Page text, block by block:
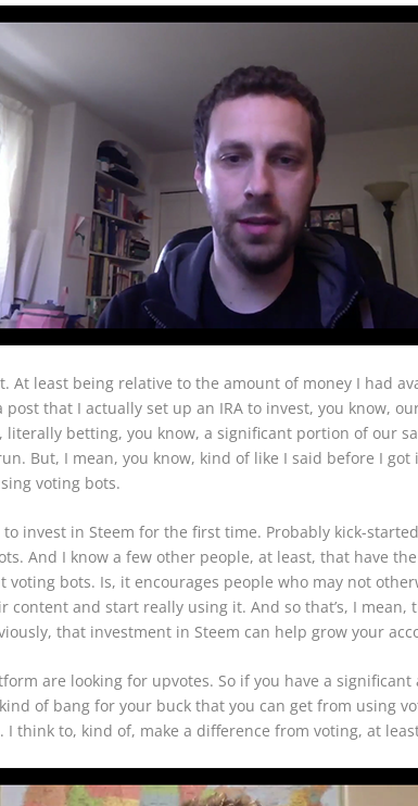
At least being relative to the amount of money I had
that I actually set up an IRA to invest, you know,
betting, you know, a significant portion of our
But, I mean, you know, kind of like I said before I
voting bots.
invest in Steem for the first time. Probably kick-
And I know a few other people, at least, that have the
bots. Is, it encourages people who may not
content and start really using it. And so that’s, I
that investment in Steem can help grow your
are looking for upvotes. So if you have a
of bang for your buck that you can get from using
think to, kind of, make a difference from voting, at